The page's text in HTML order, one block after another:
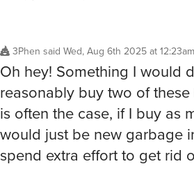
3Phen said Wed, Aug 6th 2025 at
Oh hey! Something I would
reasonably buy two of
is often the case, if I buy as
would just be new garbage
spend extra effort to get rid